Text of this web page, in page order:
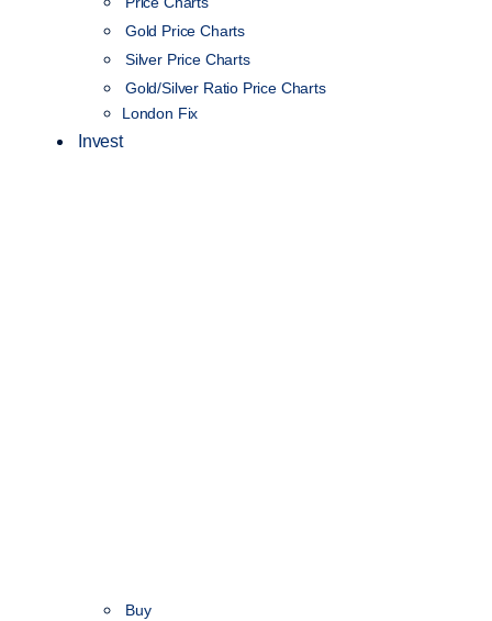
Gold Price Charts
Silver Price Charts
Gold/Silver Ratio Price Charts
London Fix
Invest
Buy